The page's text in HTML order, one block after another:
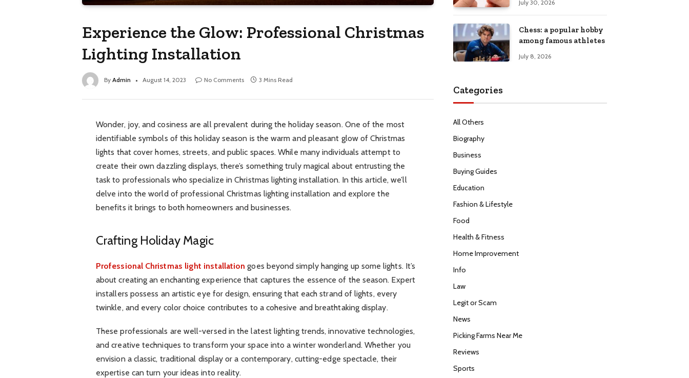
Experience the Glow: Professional Christmas
Lighting Installation
By Admin August 14, 2023 No Comments 3 Mins Read
Wonder, joy, and cosiness are all prevalent during the holiday season. One of the most
identifiable symbols of this holiday season is the warm and pleasant glow of Christmas
lights that cover homes, streets, and public spaces. While many individuals attempt to
create their own dazzling displays, there’s something truly magical about entrusting the
task to professionals who specialize in Christmas lighting installation. In this article, we’ll
delve into the world of professional Christmas lighting installation and explore the
benefits it brings to both homeowners and businesses.
Crafting Holiday Magic
Professional Christmas light installation goes beyond simply hanging up some lights. It’s
about creating an enchanting experience that captures the essence of the season. Expert
installers possess an artistic eye for design, ensuring that each strand of lights, every
twinkle, and every color choice contributes to a cohesive and breathtaking display.
These professionals are well-versed in the latest lighting trends, innovative technologies,
and creative techniques to transform your space into a winter wonderland. Whether you
envision a classic, traditional display or a contemporary, cutting-edge spectacle, their
expertise can turn your ideas into reality.
Explained
July 30, 2026
Chess: a popular hobby
among famous athletes
July 8, 2026
Categories
All Others
Biography
Business
Buying Guides
Education
Fashion & Lifestyle
Food
Health & Fitness
Home Improvement
Info
Law
Legit or Scam
News
Picking Farms Near Me
Reviews
Sports